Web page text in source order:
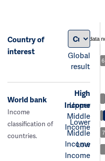
Country of
interest
Global
result
data
6
World bank
Income
classification of
countries.
High
Income
Upper
Middle
Income
Lower
Middle
Income
Low
Income
7